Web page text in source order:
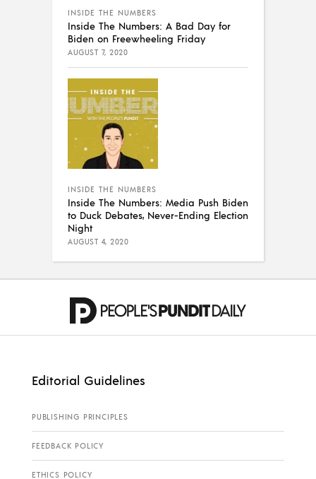
INSIDE THE NUMBERS
Inside The Numbers: A Bad Day for
Biden on Freewheeling Friday
AUGUST 7, 2020
INSIDE THE NUMBERS
Inside The Numbers: Media Push Biden
to Duck Debates, Never-Ending Election
Night
AUGUST 4, 2020
Editorial Guidelines
PUBLISHING PRINCIPLES
FEEDBACK POLICY
ETHICS POLICY